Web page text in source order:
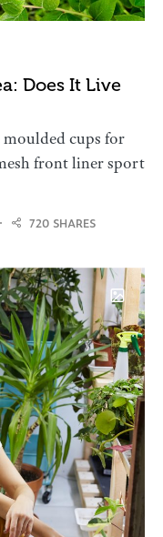
Does It Live
cups for
front liner sport
720 SHARES